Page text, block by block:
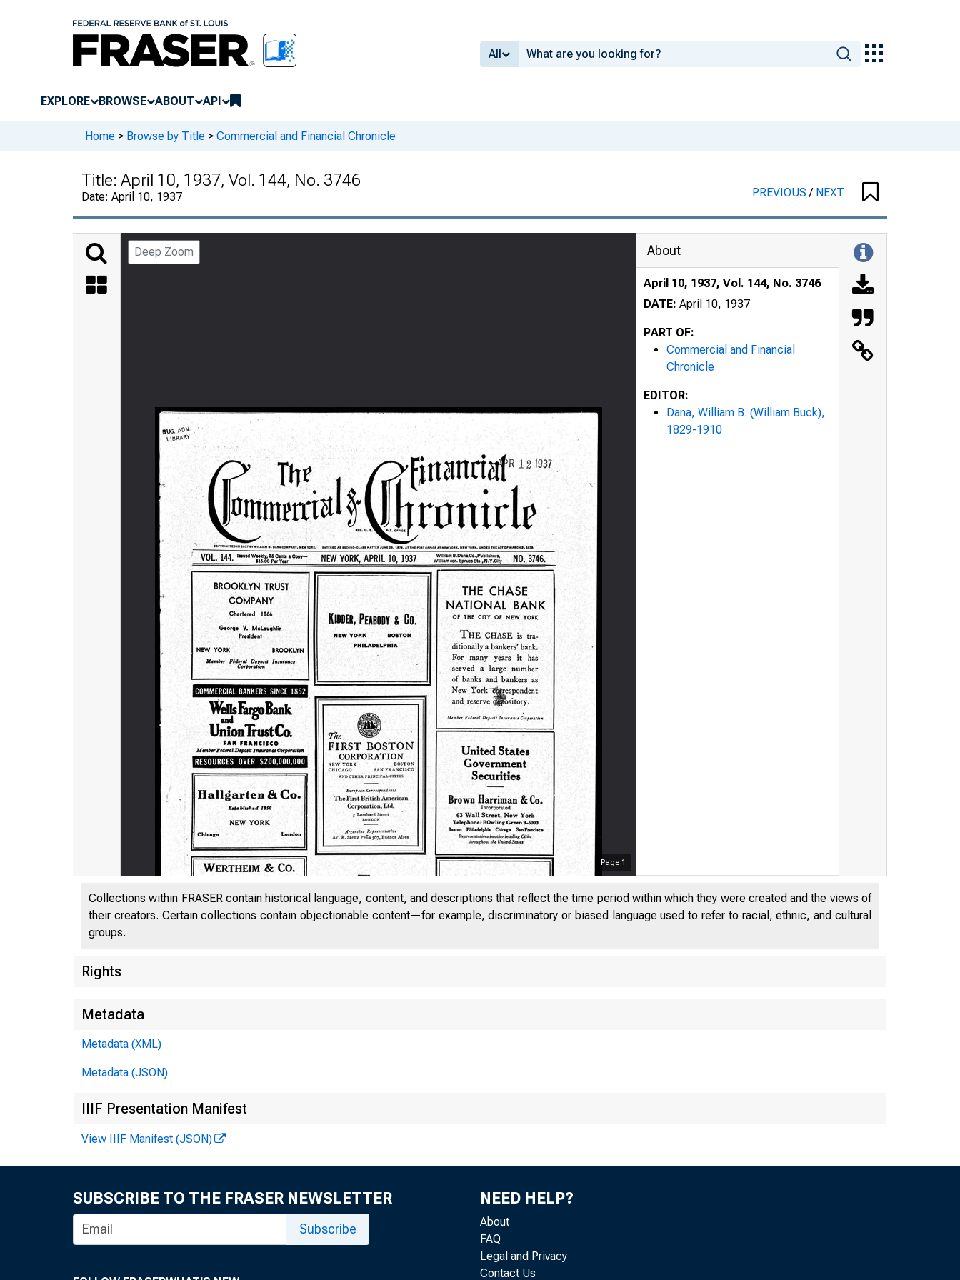
All
EXPLORE BROWSE ABOUT API
Home > Browse by Title > Commercial and Financial Chronicle
Title: April 10, 1937, Vol. 144, No. 3746
Date: April 10, 1937 PREVIOUS/ NEXT
Deep Zoom
Page 1
306. A0W-
About
April 10, 1937, Vol. 144, No. 3746
DATE: April 10, 1937
PART OF:
Commercial and Financial
Chronicle
EDITOR:
Dana, William B. (William Buck),
1829-1910
Collections within FRASER contain historical language, content, and descriptions that reflect the time period within which they were created and the views of
their creators. Certain collections contain objectionable content—for example, discriminatory or biased language used to refer to racial, ethnic, and cultural
groups.
Rights
Metadata
Metadata (XML)
Metadata (JSON)
IIIF Presentation Manifest
View IIIF Manifest (JSON)
SUBSCRIBE TO THE FRASER NEWSLETTER
Subscribe
NEED HELP?
About
FAQ
Legal and Privacy
Contact Us